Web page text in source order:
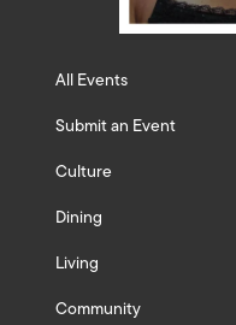
All Events
Submit an Event
Culture
Dining
Living
Community